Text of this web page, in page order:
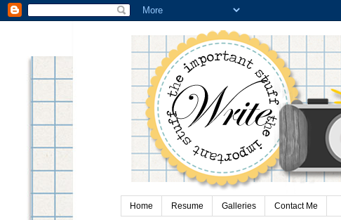
Home Resume Galleries Contact Me